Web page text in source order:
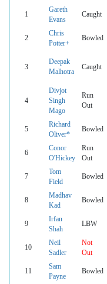
1
Gareth
Evans
Caught
2
Chris
Potter+
Bowled
3
Deepak
Malhotra
Caught
4
Divjot
Singh
Mago
Run
Out
5
Richard
Oliver*
Bowled
6
Conor
O'Hickey
Run
Out
7
Tom
Field
Bowled
8
Madhav
Kad
Bowled
9
Irfan
Shah
LBW
10
Neil
Sadler
Not
Out
11
Sam
Payne
Bowled